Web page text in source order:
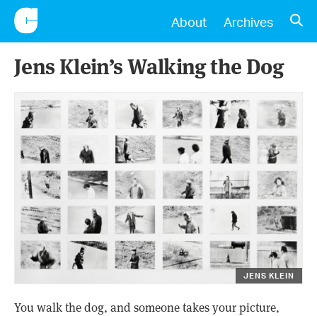
CONSCIENTIOUS
About Archives
Jens Klein’s Walking the Dog
JENS KLEIN
You walk the dog, and someone takes your picture,